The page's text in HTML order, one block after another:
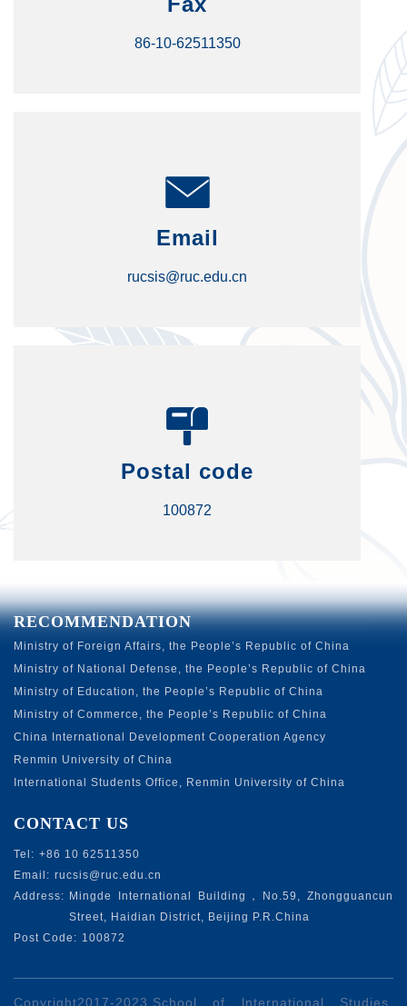
86-10-62511350
Email
rucsis@ruc.edu.cn
Postal code
100872
RECOMMENDATION
Ministry of Foreign Affairs, the People’s Republic of China
Ministry of National Defense, the People’s Republic of China
Ministry of Education, the People’s Republic of China
Ministry of Commerce, the People’s Republic of China
China International Development Cooperation Agency
Renmin University of China
International Students Office, Renmin University of China
CONTACT US
Tel: +86 10 62511350
Email: rucsis@ruc.edu.cn
Address: Mingde International Building，No.59, Zhongguancun
Street, Haidian District, Beijing P.R.China
Post Code: 100872
Copyright2017-2023.School of lnternational Studies,